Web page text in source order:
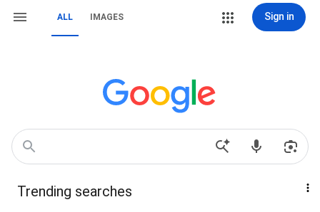
ALL IMAGES Sign in
Trending searches